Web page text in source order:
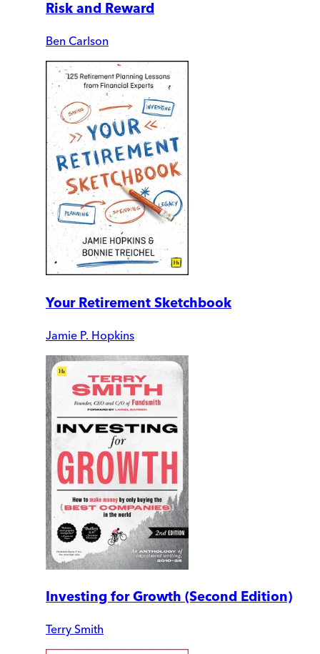
Risk and Reward
Ben Carlson
Your Retirement Sketchbook
Jamie P. Hopkins
Investing for Growth (Second Edition)
Terry Smith